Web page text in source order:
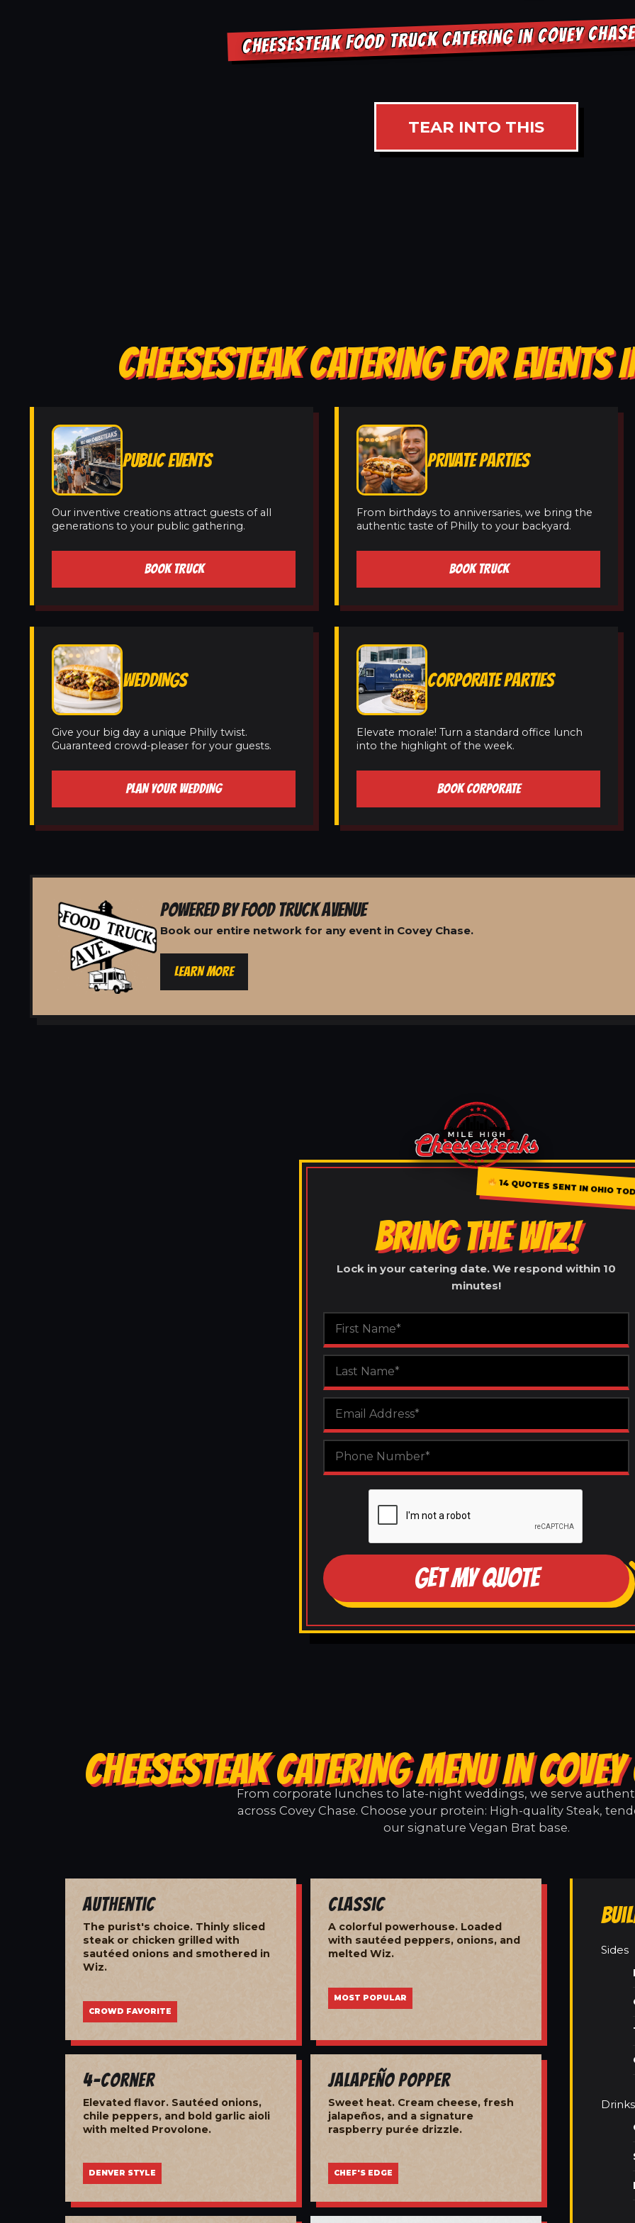
CHEESESTEAK FOOD TRUCK CATERING IN COVEY
TEAR INTO THIS
CHEESESTEAK CATERING FOR EVENTS
PUBLIC EVENTS
Our inventive creations attract guests of all
generations to your public gathering.
BOOK TRUCK
PRIVATE PARTIES
From birthdays to anniversaries, we bring the
authentic taste of Philly to your backyard.
BOOK TRUCK
WEDDINGS
Give your big day a unique Philly twist.
Guaranteed crowd-pleaser for your guests.
PLAN YOUR WEDDING
CORPORATE PARTIES
Elevate morale! Turn a standard office lunch
into the highlight of the week.
BOOK CORPORATE
POWERED BY FOOD TRUCK AVENUE
Book our entire network for any event in Covey Chase.
LEARN MORE
14 QUOTES SENT IN OHIO
BRING THE WIZ!
Lock in your catering date. We respond within 10
minutes!
GET MY QUOTE
CHEESESTEAK CATERING MENU IN
From corporate lunches to late-night weddings, we serve
across Covey Chase. Choose your protein: High-quality Steak,
our signature Vegan Brat base.
Authentic
The purist's choice. Thinly sliced
steak or chicken grilled with
sautéed onions and smothered in
Wiz.
CROWD FAVORITE
Classic
A colorful powerhouse. Loaded
with sautéed peppers, onions, and
melted Wiz.
MOST POPULAR
4-Corner
Elevated flavor. Sautéed onions,
chile peppers, and bold garlic aioli
with melted Provolone.
DENVER STYLE
Jalapeño Popper
Sweet heat. Cream cheese, fresh
jalapeños, and a signature
raspberry purée drizzle.
CHEF'S EDGE
Sides
Drinks